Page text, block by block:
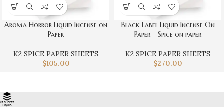
Aroma Horror Liquid Incense on
Paper
K2 SPICE PAPER SHEETS
$105.00
Black Label Liquid Incense On
Paper – Spice on paper
K2 SPICE PAPER SHEETS
$270.00